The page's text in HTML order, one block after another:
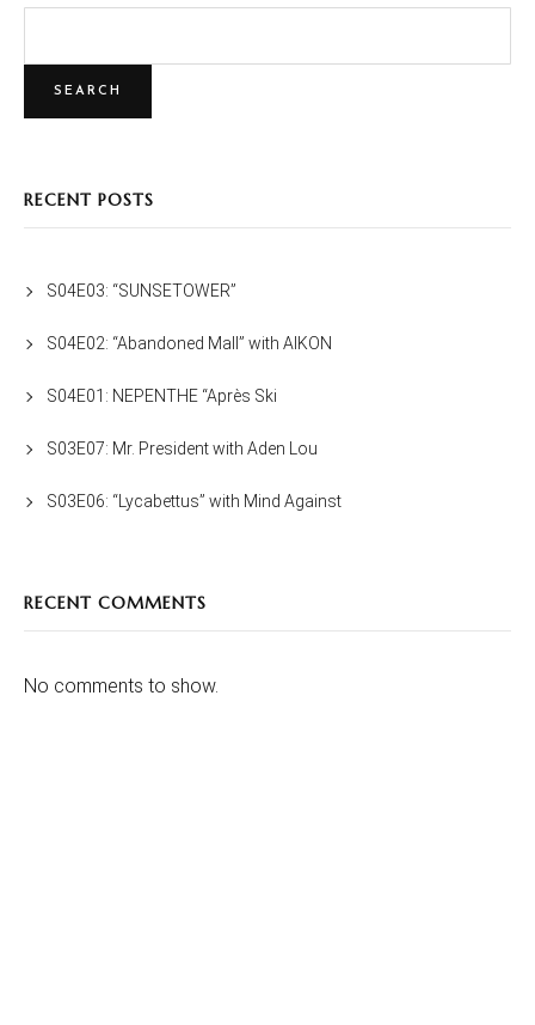
SEARCH
RECENT POSTS
S04E03: “SUNSETOWER”
S04E02: “Abandoned Mall” with AIKON
S04E01: NEPENTHE “Après Ski
S03E07: Mr. President with Aden Lou
S03E06: “Lycabettus” with Mind Against
RECENT COMMENTS
No comments to show.